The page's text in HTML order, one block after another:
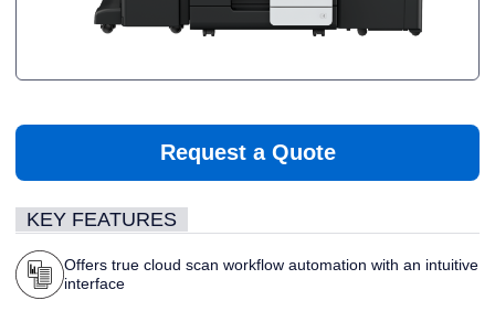
Request a Quote
KEY FEATURES
Offers true cloud scan workflow automation with an intuitive
interface